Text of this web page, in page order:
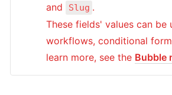
and Slug .
These fields' values can be
workflows, conditional
learn more, see the Bubble